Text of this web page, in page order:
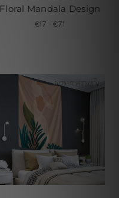
Floral Mandala Design
€17 - €71